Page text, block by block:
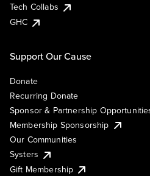
Tech Collabs
GHC
Support Our Cause
Donate
Recurring Donate
Sponsor & Partnership
Membership Sponsorship
Our Communities
Systers
Gift Membership